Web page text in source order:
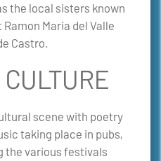
the local sisters known
Ramon Maria del Valle
Castro.
scene with poetry
taking place in pubs,
the various festivals